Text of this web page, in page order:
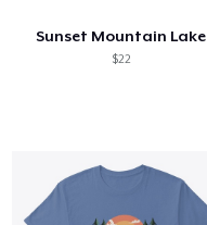
Sunset Mountain Lake
$22